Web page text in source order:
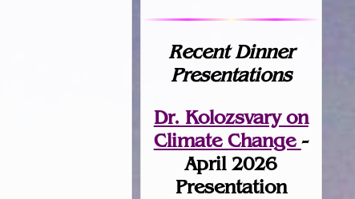
Recent Dinner
Presentations
Dr. Kolozsvary on
Climate Change -
April 2026
Presentation